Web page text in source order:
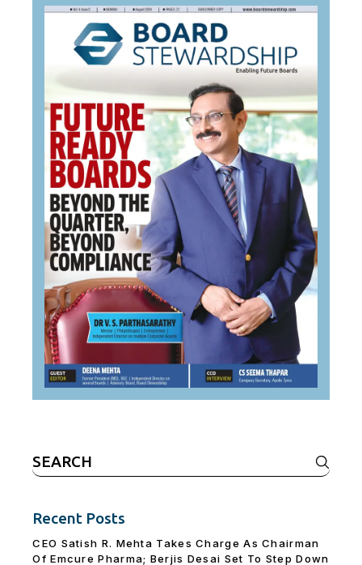
Search
for:
Recent Posts
CEO Satish R. Mehta Takes Charge As Chairman
Of Emcure Pharma; Berjis Desai Set To Step Down